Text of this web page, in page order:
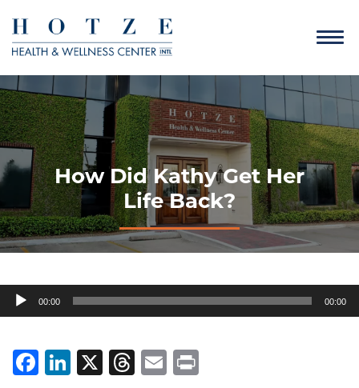
How Did Kathy Get Her
Life Back?
Audio
Player
00:00 00:00
Facebook
LinkedIn
X Threads
Email